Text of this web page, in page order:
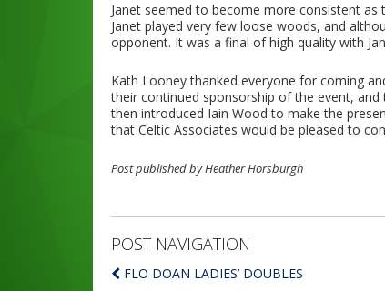
Janet seemed to become more consistent
Janet played very few loose woods, and
opponent. It was a final of high quality with
Kath Looney thanked everyone for coming
their continued sponsorship of the event,
then introduced Iain Wood to make the
that Celtic Associates would be pleased to
Post published by Heather Horsburgh
POST NAVIGATION
FLO DOAN LADIES’ DOUBLES